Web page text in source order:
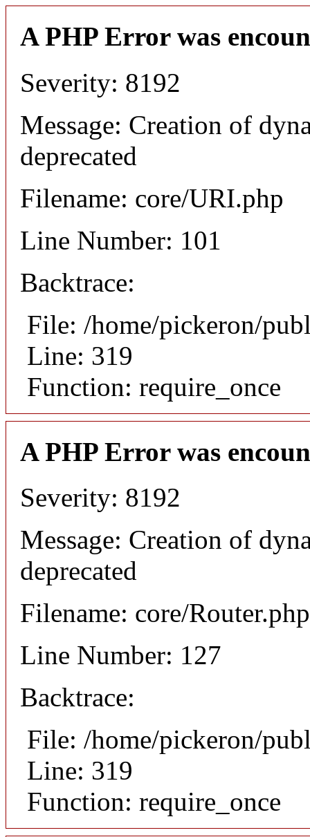
A PHP Error was
Severity: 8192
Message: Creation of
deprecated
Filename: core/URI.php
Line Number: 101
Backtrace:
File: /home/pickeron/
Line: 319
Function: require_once
A PHP Error was
Severity: 8192
Message: Creation of
deprecated
Filename: core/Router.php
Line Number: 127
Backtrace:
File: /home/pickeron/
Line: 319
Function: require_once